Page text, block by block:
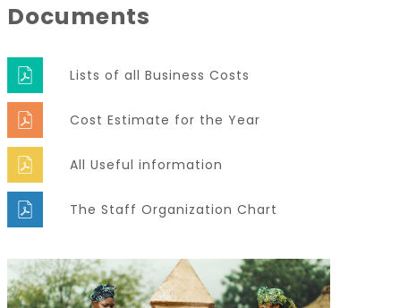
Documents
Lists of all Business Costs
Cost Estimate for the Year
All Useful information
The Staff Organization Chart